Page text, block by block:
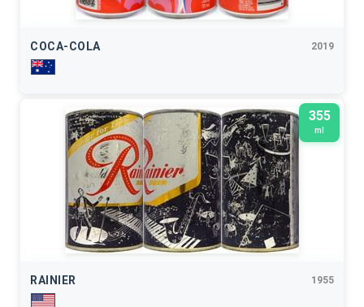
COCA-COLA 2019
355
ml
RAINIER 1955